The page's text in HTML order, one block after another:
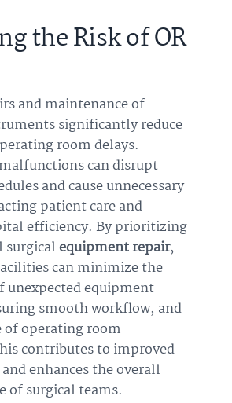
the Risk of OR
and maintenance of
significantly reduce
room delays.
can disrupt
and cause unnecessary
patient care and
efficiency. By prioritizing
surgicalequipment repair,
can minimize the
unexpected equipment
smooth workflow, and
of operating room
contributes to improved
enhances the overall
of surgical teams.